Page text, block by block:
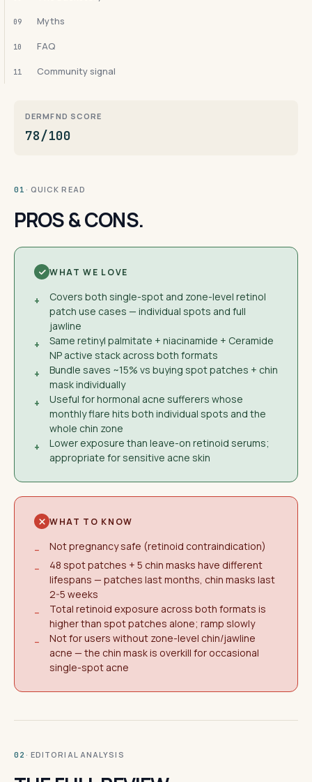
09 Myths
10 FAQ
11 Community signal
DERMFND SCORE
78/100
01 · QUICK READ
PROS & CONS.
WHAT WE LOVE
+
Covers both single-spot and zone-level retinol
patch use cases — individual spots and full
jawline
+
Same retinyl palmitate + niacinamide + Ceramide
NP active stack across both formats
+
Bundle saves ~15% vs buying spot patches + chin
mask individually
+
Useful for hormonal acne sufferers whose
monthly flare hits both individual spots and the
whole chin zone
+
Lower exposure than leave-on retinoid serums;
appropriate for sensitive acne skin
WHAT TO KNOW
−
Not pregnancy safe (retinoid contraindication)
−
48 spot patches + 5 chin masks have different
lifespans — patches last months, chin masks last
2-5 weeks
−
Total retinoid exposure across both formats is
higher than spot patches alone; ramp slowly
−
Not for users without zone-level chin/jawline
acne — the chin mask is overkill for occasional
single-spot acne
02 · EDITORIAL ANALYSIS